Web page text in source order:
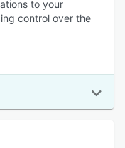
to your
control over the